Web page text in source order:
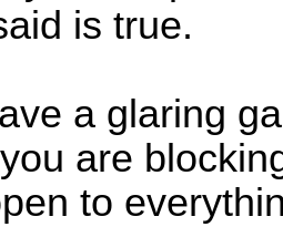
is true.
a glaring
are
to